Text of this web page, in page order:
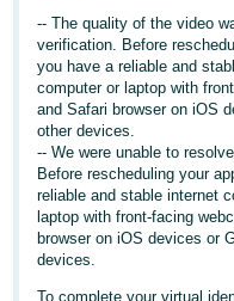
English
Deutsch
- DE
Français
- FR
Italiano
- IT
日
-- The quality of the video
verification. Before
you have a reliable and
computer or laptop with
and Safari browser on iOS
other devices.
-- We were unable to
Before rescheduling your
reliable and stable internet
laptop with front-facing
browser on iOS devices or
devices.
To complete your virtual